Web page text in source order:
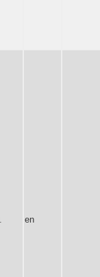
en